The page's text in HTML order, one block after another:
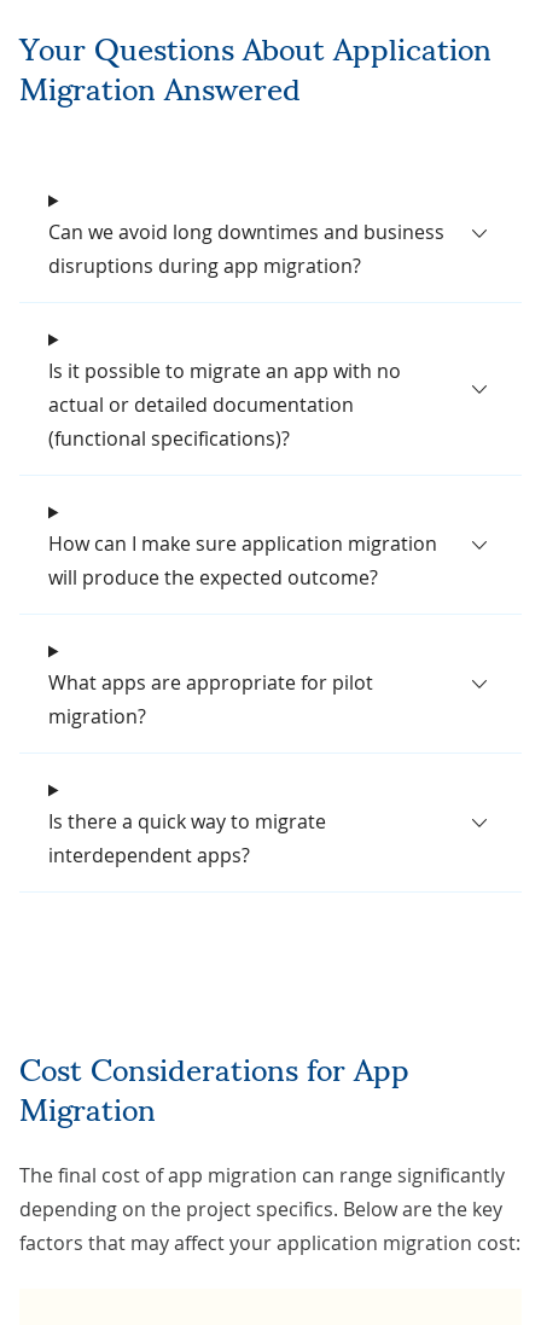
Your Questions About Application
Migration Answered
Can we avoid long downtimes and business
disruptions during app migration?
Is it possible to migrate an app with no
actual or detailed documentation
(functional specifications)?
How can I make sure application migration
will produce the expected outcome?
What apps are appropriate for pilot
migration?
Is there a quick way to migrate
interdependent apps?
Cost Considerations for App
Migration
The final cost of app migration can range significantly
depending on the project specifics. Below are the key
factors that may affect your application migration cost: